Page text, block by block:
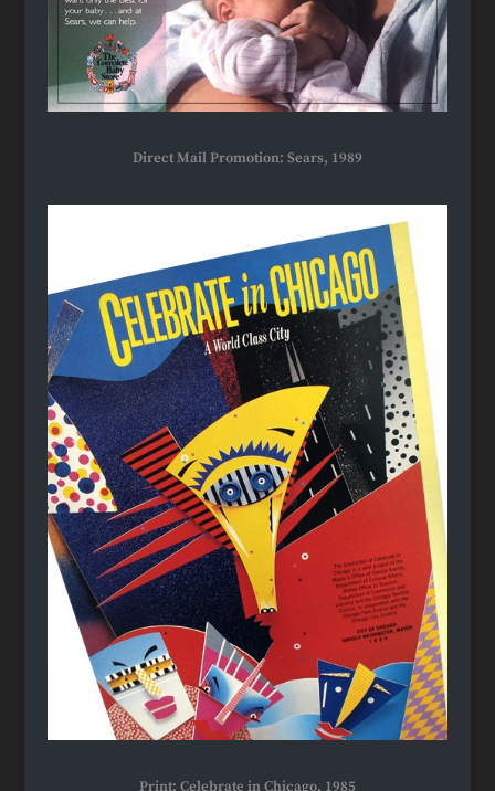
Direct Mail Promotion: Sears, 1989
Print: Celebrate in Chicago, 1985